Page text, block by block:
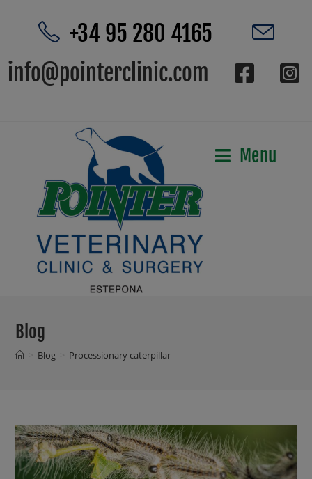
+34 95 280 4165
info@pointerclinic.com
Menu
Blog
Blog Processionary caterpillar